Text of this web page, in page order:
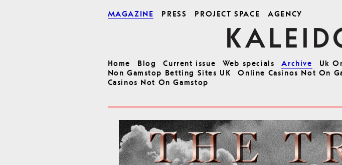
MAGAZINE PRESS PROJECT SPACE AGENCY
Home Blog Current issue Web specials Archive
Uk
Non Gamstop Betting Sites UK
Online Casinos Not On
Casinos Not On Gamstop